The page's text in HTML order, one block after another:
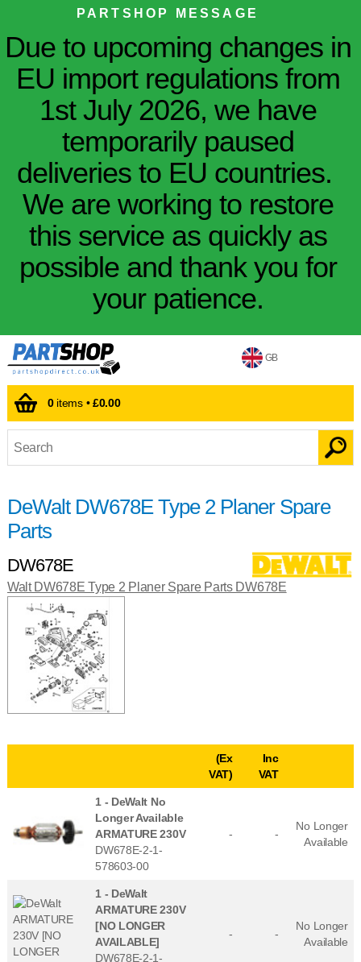
PARTSHOP MESSAGE
Due to upcoming changes in
EU import regulations from
1st July 2026, we have
temporarily paused
deliveries to EU countries.
We are working to restore
this service as quickly as
possible and thank you for
your patience.
GB
0items •£0.00
DeWalt DW678E Type 2 Planer Spare
Parts
DW678E
(Ex
VAT)
Inc
VAT
1 - DeWalt No
Longer Available
ARMATURE 230V
DW678E-2-1-
578603-00
- -
No Longer
Available
1 - DeWalt
ARMATURE 230V
[NO LONGER
AVAILABLE]
DW678E-2-1-
- -
No Longer
Available